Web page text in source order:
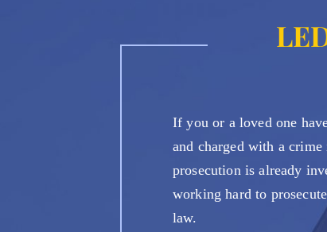
If you or a loved one
and charged with a
prosecution is already
working hard to
law.